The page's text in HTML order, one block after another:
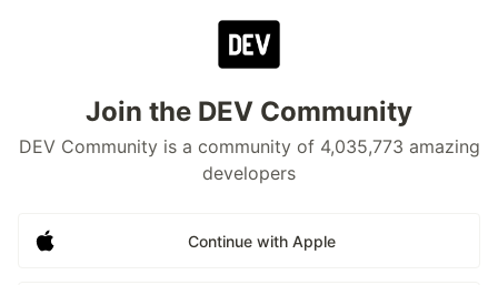
Join the DEV Community
DEV Community is a community of 4,035,773 amazing
developers
Continue with Apple